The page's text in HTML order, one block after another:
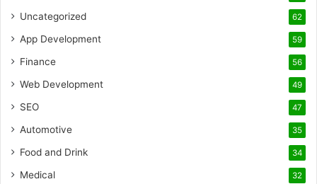
Uncategorized 62
App Development 59
Finance 56
Web Development 49
SEO 47
Automotive 35
Food and Drink 34
Medical 32